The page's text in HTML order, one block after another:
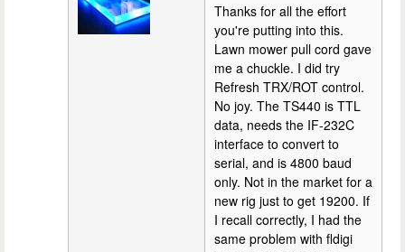
Thanks for all the effort
you're putting into this.
Lawn mower pull cord gave
me a chuckle. I did try
Refresh TRX/ROT control.
No joy. The TS440 is TTL
data, needs the IF-232C
interface to convert to
serial, and is 4800 baud
only. Not in the market for a
new rig just to get 19200. If
I recall correctly, I had the
same problem with fldigi